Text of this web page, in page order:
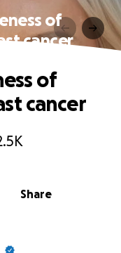
of
cancer
Share
of
cancer